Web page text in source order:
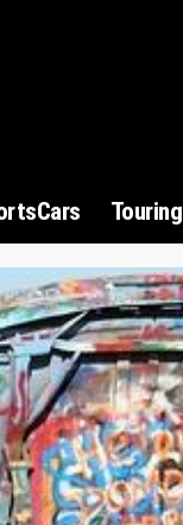
Touring